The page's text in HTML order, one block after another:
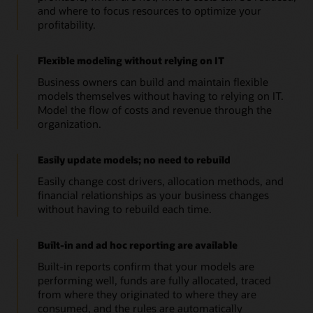
and where to focus resources to optimize your
profitability.
Flexible modeling without relying on IT
Business owners can build and maintain flexible
models themselves without having to relying on IT.
Model the flow of costs and revenue through the
organization.
Easily update models; no need to rebuild
Easily change cost drivers, allocation methods, and
financial relationships as your business changes
without having to rebuild each time.
Built-in and ad hoc reporting are available
Built-in reports confirm that your models are
performing well, funds are fully allocated, traced
from where they originated to where they are
consumed, and the rules are automatically